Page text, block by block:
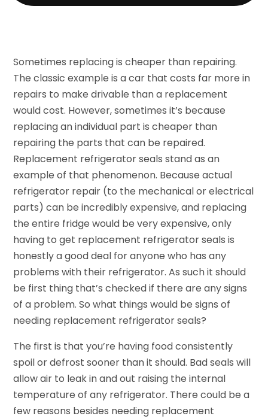
Sometimes replacing is cheaper than repairing.
The classic example is a car that costs far more in
repairs to make drivable than a replacement
would cost. However, sometimes it’s because
replacing an individual part is cheaper than
repairing the parts that can be repaired.
Replacement refrigerator seals stand as an
example of that phenomenon. Because actual
refrigerator repair (to the mechanical or electrical
parts) can be incredibly expensive, and replacing
the entire fridge would be very expensive, only
having to get replacement refrigerator seals is
honestly a good deal for anyone who has any
problems with their refrigerator. As such it should
be first thing that’s checked if there are any signs
of a problem. So what things would be signs of
needing replacement refrigerator seals?
The first is that you’re having food consistently
spoil or defrost sooner than it should. Bad seals will
allow air to leak in and out raising the internal
temperature of any refrigerator. There could be a
few reasons besides needing replacement